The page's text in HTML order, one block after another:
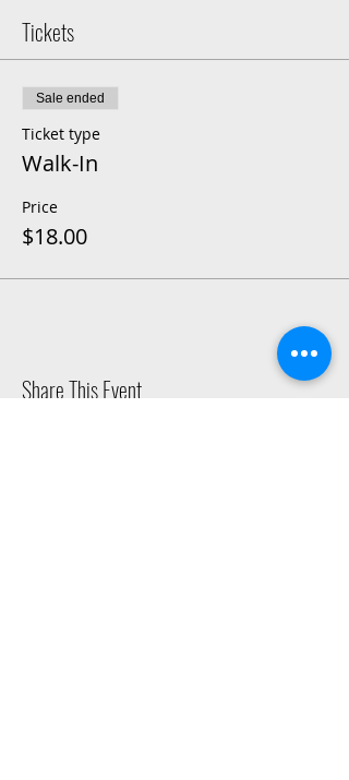
Tickets
Sale ended
Ticket type
Walk-In
Price
$18.00
Share This Event